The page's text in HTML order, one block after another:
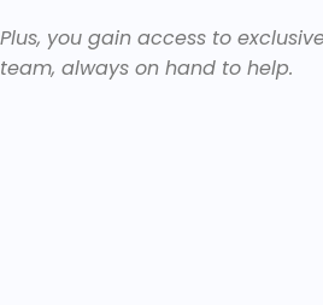
Plus, you gain access to
team, always on hand to help.